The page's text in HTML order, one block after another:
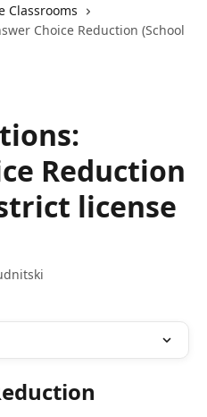
Classrooms
Choice Reduction (School
Reduction
license